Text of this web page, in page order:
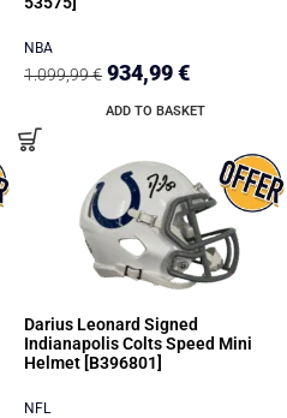
NBA
1.099,99€ 934,99€
ADD TO BASKET
Darius Leonard Signed
Indianapolis Colts Speed Mini
Helmet [B396801]
NFL